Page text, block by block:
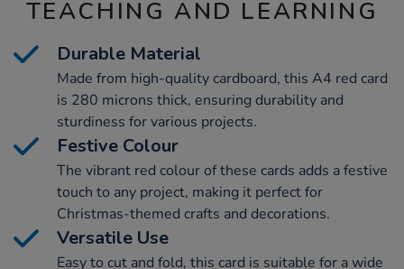
TEACHING AND LEARNING
Durable Material
Made from high-quality cardboard, this A4 red card
is 280 microns thick, ensuring durability and
sturdiness for various projects.
Festive Colour
The vibrant red colour of these cards adds a festive
touch to any project, making it perfect for
Christmas-themed crafts and decorations.
Versatile Use
Easy to cut and fold, this card is suitable for a wide